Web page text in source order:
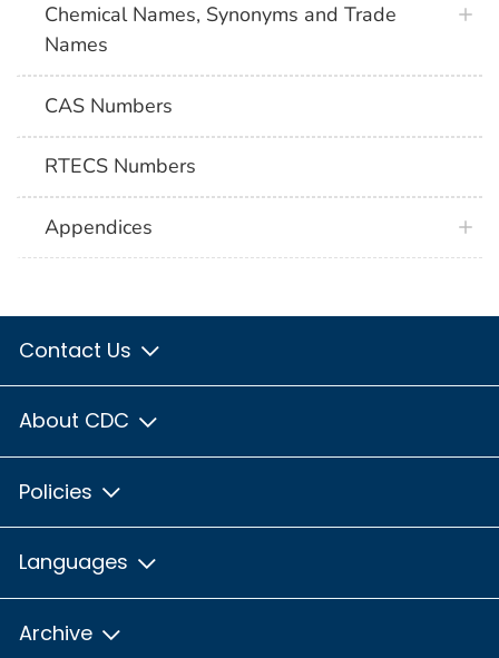
Chemical Names, Synonyms and Trade
Names
CAS Numbers
RTECS Numbers
Appendices
Contact Us
About CDC
Policies
Languages
Archive